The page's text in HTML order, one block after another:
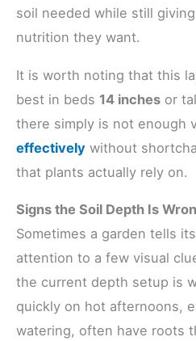
soil needed while still
nutrition they want.
It is worth noting that this
best in beds 14 inches or
there simply is not enough
effectively without
that plants actually rely on.
Signs the Soil Depth Is
Sometimes a garden tells
attention to a few visual
the current depth setup is
quickly on hot afternoons,
watering, often have roots